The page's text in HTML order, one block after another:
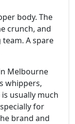
body. The
crunch, and
A spare
Melbourne
whippers,
usually much
for
brand and